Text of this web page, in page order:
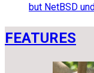
but NetBSD
FEATURES